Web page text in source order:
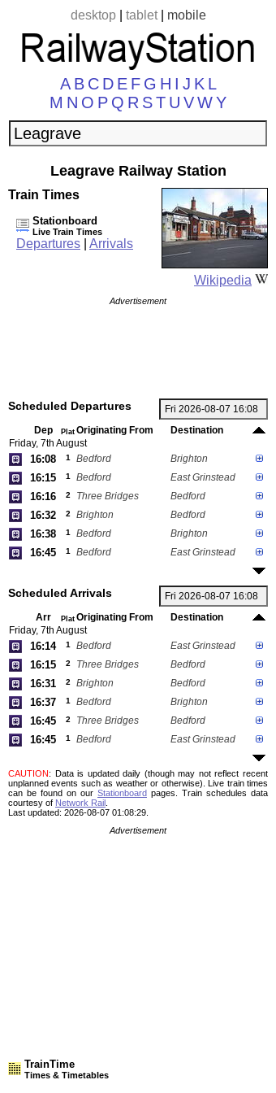
desktop| tablet| mobile
A B C D E F G H I J K L
M N O P Q R ST U VWY
Leagrave Railway Station
Wikipedia
Train Times
Stationboard
Live Train Times
Departures Arrivals
Advertisement
Scheduled Departures
Dep Plat Originating From
Destination
Friday, 7th August
16:08 1 Bedford Brighton
16:15 1 Bedford East Grinstead
16:16 2 Three Bridges Bedford
16:32 2 Brighton Bedford
16:38 1 Bedford Brighton
16:45 1 Bedford East Grinstead
Scheduled Arrivals
Arr Plat Originating From
Destination
Friday, 7th August
16:14 1 Bedford East Grinstead
16:15 2 Three Bridges Bedford
16:31 2 Brighton Bedford
16:37 1 Bedford Brighton
16:45 2 Three Bridges Bedford
16:45 1 Bedford East Grinstead
CAUTION: Data is updated daily (though may not reflect recent
unplanned events such as weather or otherwise). Live train times
can be found on our Stationboard pages.
Train schedules data
courtesy of Network Rail
Last updated: 2026-08-07 01:08:29.
Advertisement
TrainTime
Times & Timetables